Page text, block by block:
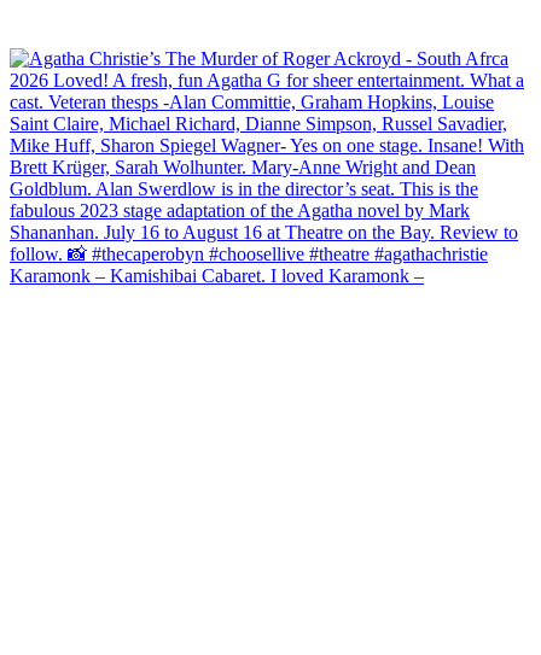
Karamonk – Kamishibai Cabaret. I loved Karamonk –